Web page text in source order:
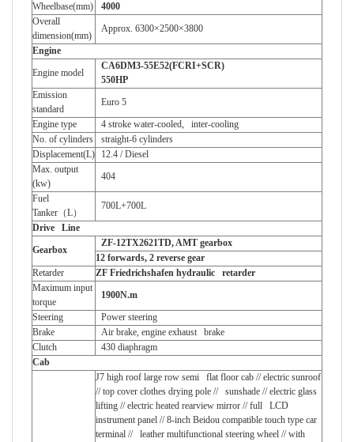
Wheelbase(mm)
4000
Overall
dimension(mm)
Approx. 6300×2500×3800
Engine
Engine model
CA6DM3-55E52(FCRI+SCR)
550HP
Emission
standard
Euro 5
Engine type
4 stroke water-cooled, inter-cooling
No. of cylinders
straight-6 cylinders
Displacement(L)
12.4 / Diesel
Max. output
(kw)
404
Fuel
Tanker （L）
700L+700L
Drive Line
Gearbox
ZF-12TX2621TD, AMT gearbox
12 forwards, 2 reverse gear
Retarder
ZF Friedrichshafen hydraulic retarder
Maximum input
torque
1900N.m
Steering
Power steering
Brake
Air brake, engine exhaust brake
Clutch
430 diaphragm
Cab
J7 high roof large row semi flat floor cab // electric sunroof
// top cover clothes drying pole // sunshade // electric glass
lifting // electric heated rearview mirror // full LCD
instrument panel // 8-inch Beidou compatible touch type car
terminal // leather multifunctional steering wheel // with